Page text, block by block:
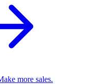
more sales.